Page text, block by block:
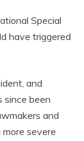
Special
have triggered
and
since been
and
severe